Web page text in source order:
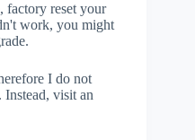
factory reset your
work, you might
I do not
visit an